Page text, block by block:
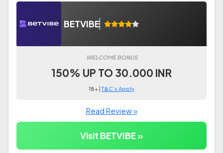
BETVIBE
WELCOME BONUS
150% UP TO 30.000 INR
18+ |T&C's Apply
Read Review »
Visit BETVIBE »